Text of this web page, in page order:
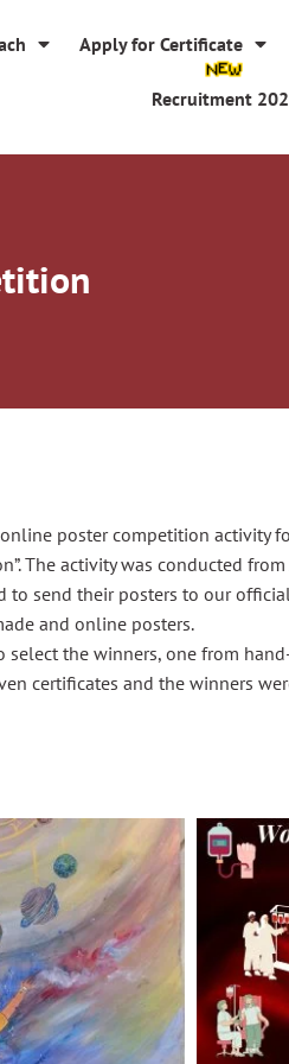
Apply for Certificate
Recruitment
online poster competition activity
The activity was conducted
to send their posters to our
and online posters.
select the winners, one from
certificates and the winners